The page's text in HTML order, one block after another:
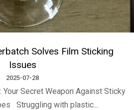
Solves Film Sticking
Issues
2025-07-28
Secret Weapon Against Sticky
Struggling with plastic...